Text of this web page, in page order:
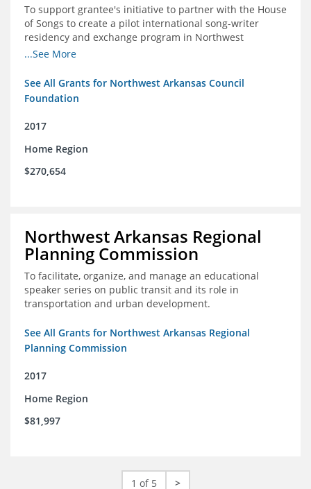
To support grantee's initiative to partner with the House
of Songs to create a pilot international song-writer
residency and exchange program in Northwest
Arkansas. NWAC will serve as the fiscal sponsor for this
...See More
See All Grants for Northwest Arkansas Council
Foundation
2017
Home Region
$270,654
Northwest Arkansas Regional
Planning Commission
To facilitate, organize, and manage an educational
speaker series on public transit and its role in
transportation and urban development.
See All Grants for Northwest Arkansas Regional
Planning Commission
2017
Home Region
$81,997
1 of 5 >